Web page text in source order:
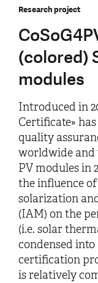
Research project
(colored)
modules
Introduced in
Certificate»
quality
worldwide and
PV modules in
the influence
solarization
(IAM) on the
(i.e. solar
condensed
certification
is relatively